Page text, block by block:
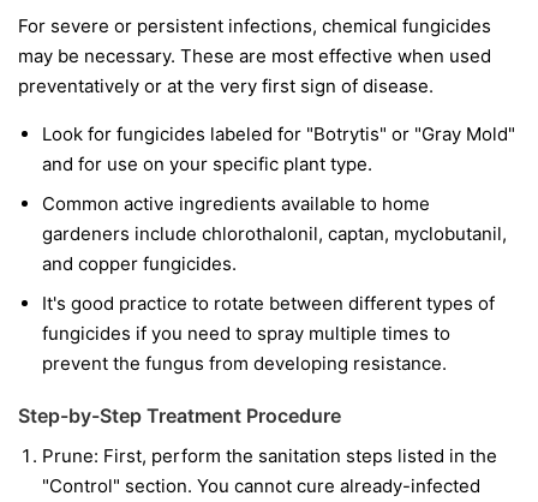
For severe or persistent infections, chemical fungicides
may be necessary. These are most effective when used
preventatively or at the very first sign of disease.
Look for fungicides labeled for "Botrytis" or "Gray Mold"
and for use on your specific plant type.
Common active ingredients available to home
gardeners include chlorothalonil, captan, myclobutanil,
and copper fungicides.
It's good practice to rotate between different types of
fungicides if you need to spray multiple times to
prevent the fungus from developing resistance.
Step-by-Step Treatment Procedure
Prune: First, perform the sanitation steps listed in the
"Control" section. You cannot cure already-infected